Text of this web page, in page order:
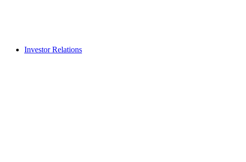
Investor Relations